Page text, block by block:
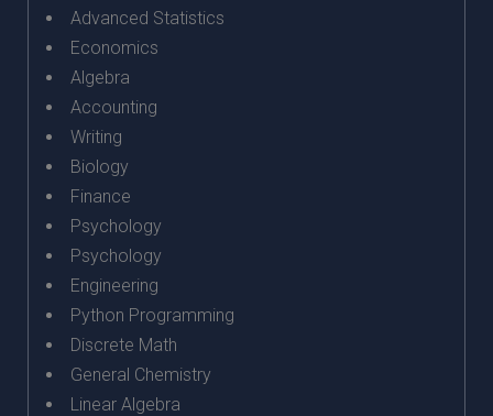
Advanced Statistics
Economics
Algebra
Accounting
Writing
Biology
Finance
Psychology
Psychology
Engineering
Python Programming
Discrete Math
General Chemistry
Linear Algebra